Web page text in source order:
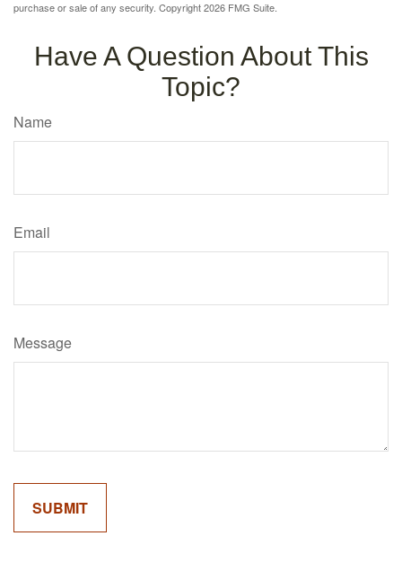
purchase or sale of any security. Copyright2026 FMG Suite.
Have A Question About This
Topic?
Name
Email
Message